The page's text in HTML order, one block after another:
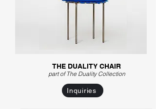
THE DUALITY CHAIR
part of The Duality Collection
Inquiries